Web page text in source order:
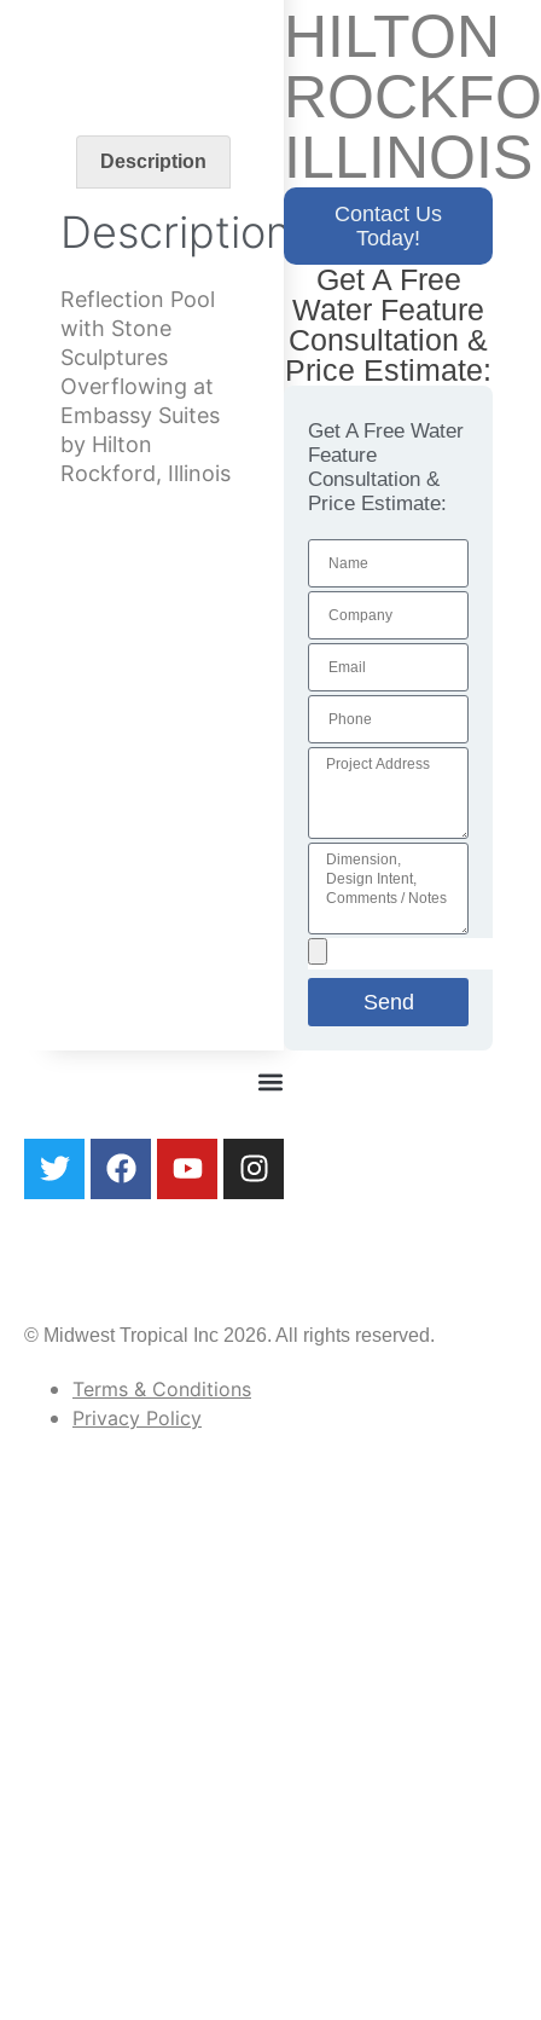
Description
Description
Reflection Pool
with Stone
Sculptures
Overflowing at
Embassy Suites
by Hilton
Rockford, Illinois
HILTON
ILLINOIS
Contact Us
Today!
Get A Free
Water Feature
Consultation &
Price Estimate:
Get A Free Water
Feature
Consultation &
Price Estimate:
Send
© Midwest Tropical Inc 2026. All rights reserved.
Terms & Conditions
Privacy Policy